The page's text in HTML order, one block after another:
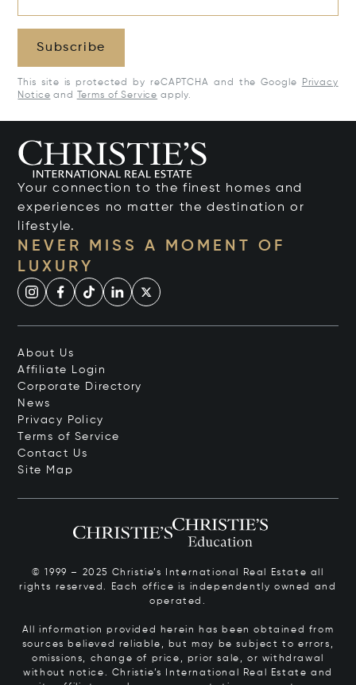
Subscribe
This site is protected by reCAPTCHA and the Google
Privacy
Notice and Terms of Service apply.
Your connection to the finest homes and
experiences no matter the destination or
lifestyle.
NEVER MISS A MOMENT OF
LUXURY
About Us
Affiliate Login
Corporate Directory
News
Privacy Policy
Terms of Service
Contact Us
Site Map
© 1999 – 2025 Christie’s International Real Estate all
rights reserved. Each office is independently owned and
operated.
All information provided herein has been obtained from
sources believed reliable, but may be subject to errors,
omissions, change of price, prior sale, or withdrawal
without notice. Christie’s International Real Estate and